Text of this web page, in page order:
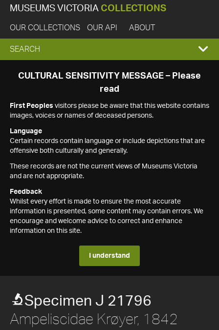
MUSEUMS VICTORIA COLLECTIONS
OUR COLLECTIONS OUR API ABOUT
EXPAND
SEARCH
SEARCH
CULTURAL SENSITIVITY MESSAGE – Please
read
First Peoples visitors please be aware that this website contains
images, voices or names of deceased persons.
Language
Certain records contain language or include depictions that are
offensive both culturally and generally.
These records are not the current views of Museums Victoria
and are not appropriate.
Feedback
Whilst every effort is made to ensure the most accurate
information is presented, some content may contain errors. We
encourage and welcome advice to correct and enhance
information on this site.
I understand
Specimen J 21796
Ampeliscidae Krøyer, 1842